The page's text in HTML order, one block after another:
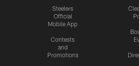
Steelers
Official
Mobile App
Contests
and
Promotions